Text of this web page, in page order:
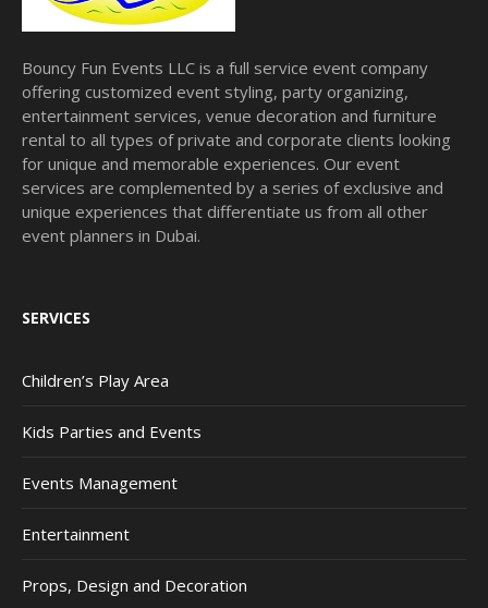
Bouncy Fun Events LLC is a full service event company
offering customized event styling, party organizing,
entertainment services, venue decoration and furniture
rental to all types of private and corporate clients looking
for unique and memorable experiences. Our event
services are complemented by a series of exclusive and
unique experiences that differentiate us from all other
event planners in Dubai.
SERVICES
Children’s Play Area
Kids Parties and Events
Events Management
Entertainment
Props, Design and Decoration